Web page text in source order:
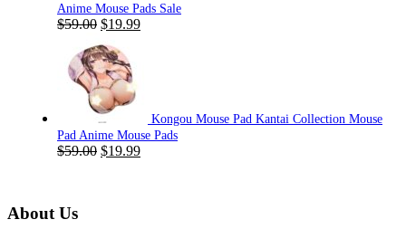
Anime Mouse Pads Sale
$59.00 Original
was:
$59.00.
$19.99Current
Kongou Mouse Pad Kantai Collection Mouse
Pad Anime Mouse Pads
$59.00 Original
$19.99Current
About Us